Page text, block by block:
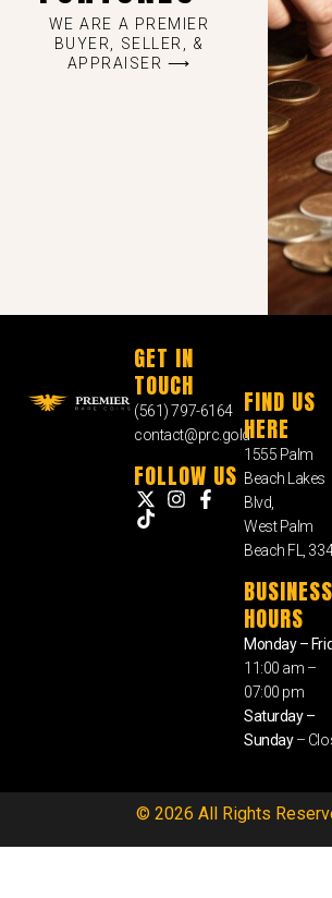
WE ARE A PREMIER
BUYER, SELLER, &
APPRAISER ⟶
GET IN
TOUCH
(561) 797-6164
contact@prc.gold
FOLLOW US
FIND US
HERE
1555 Palm
Beach Lakes
Blvd,
West Palm
Beach FL,
BUSINESS
HOURS
Monday –
11:00 am –
07:00 pm
Saturday –
Sunday–
© 2026 All Rights